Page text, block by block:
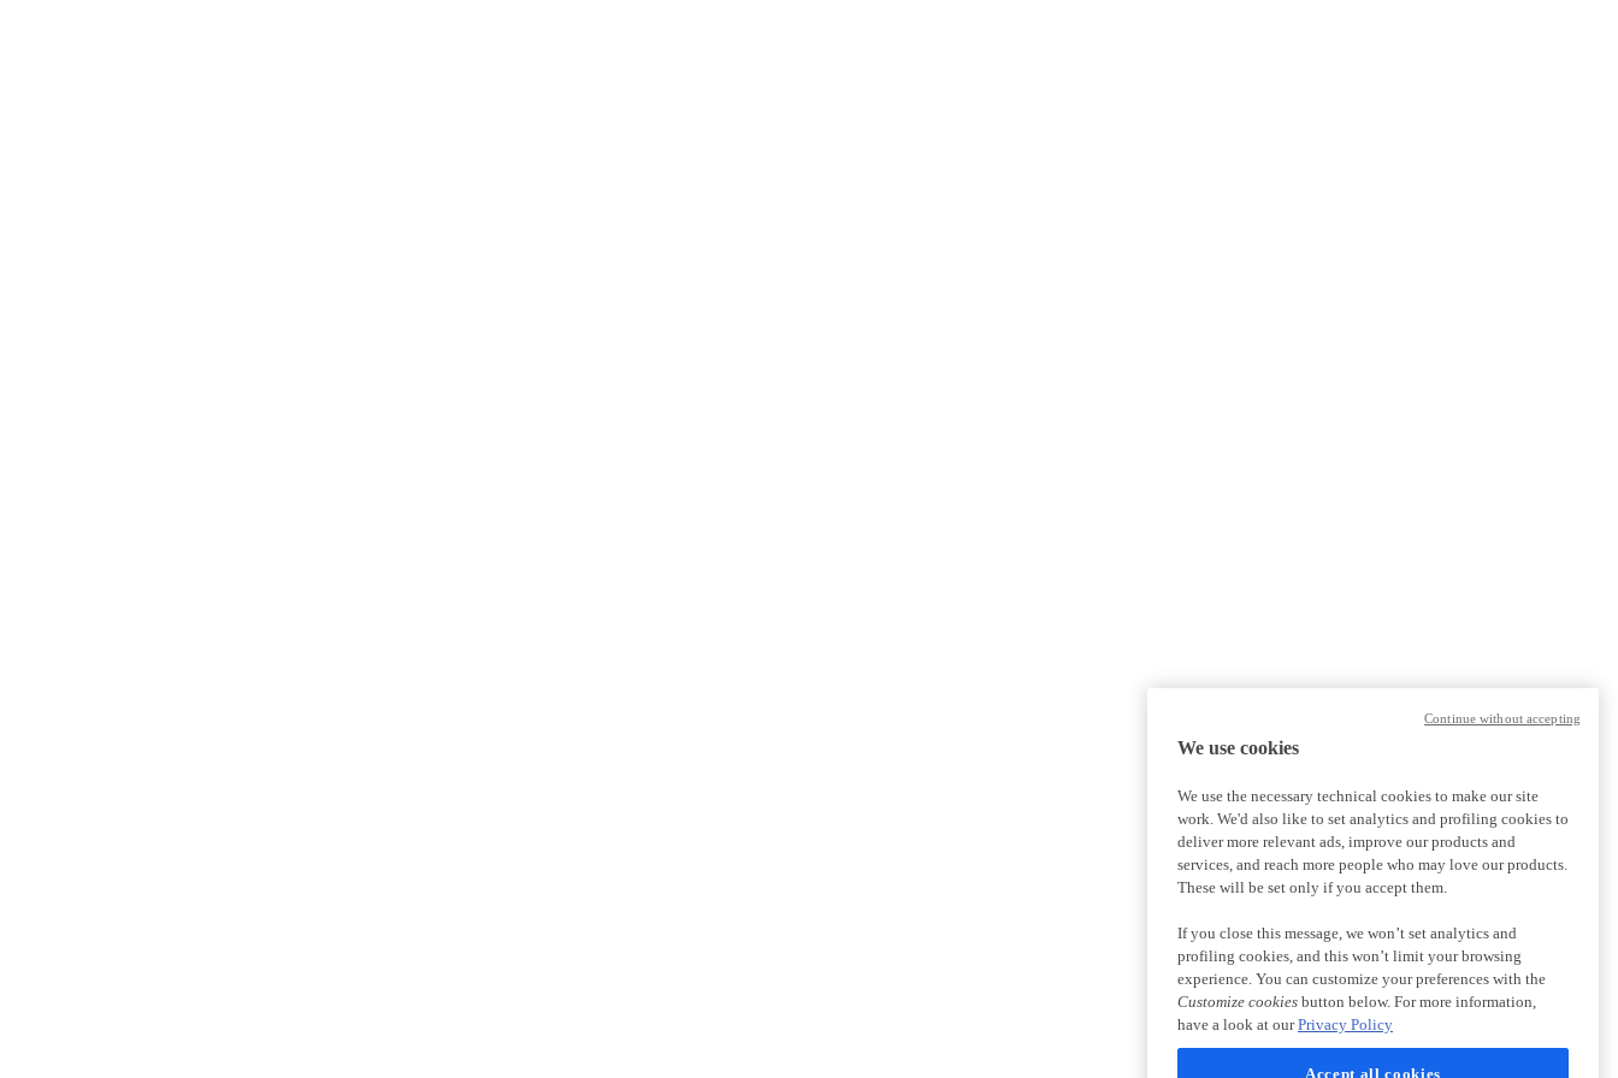
We use cookies
We use the necessary technical cookies to make our site
work. We'd also like to set analytics and profiling cookies to
deliver more relevant ads, improve our products and
services, and reach more people who may love our products.
These will be set only if you accept them.
If you close this message, we won’t set analytics and
profiling cookies, and this won’t limit your browsing
experience. You can customize your preferences with the
Customize cookies button below. For more information,
have a look at ourPrivacy Policy
Accept all cookies
Continue without accepting